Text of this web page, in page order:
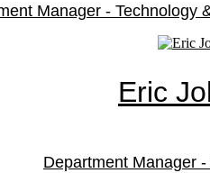
Manager - Technology
Eric
Department Manager